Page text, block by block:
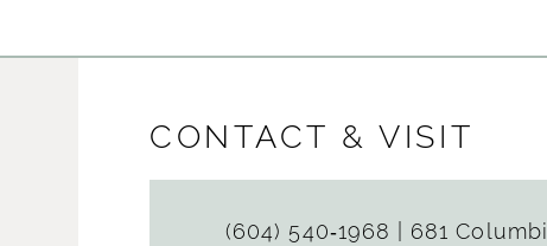
CONTACT & VISIT
(604) 540‑1968 681